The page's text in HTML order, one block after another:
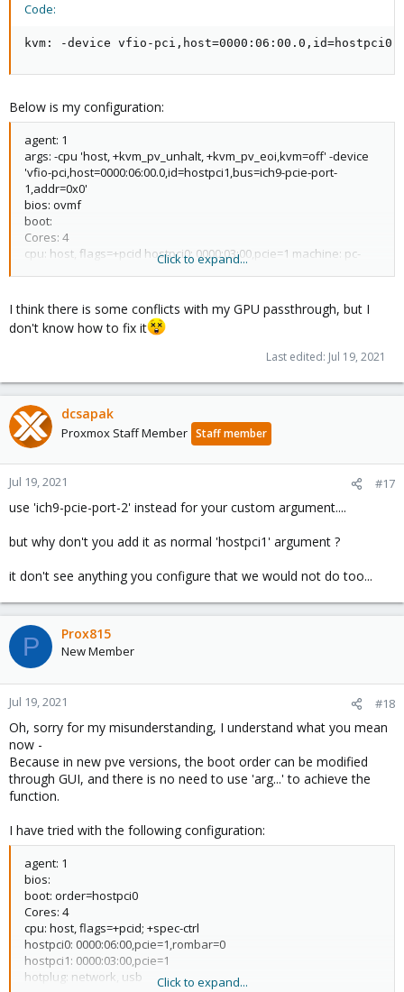
Code:
kvm: -device vfio-
Below is my configuration:
agent: 1
args: -cpu 'host, +kvm_pv_unhalt, +kvm_pv_eoi,kvm=off' -device
'vfio-pci,host=0000:06:00.0,id=hostpci1,bus=ich9-pcie-port-
1,addr=0x0'
bios: ovmf
boot:
Cores: 4
cpu: host, flags=+pcid hostpci0: 0000:03:00,pcie=1 machine: pc-
name: msWindows net0: virtio=12:EC:5D:23:AB:01,bridge=vmbr0,
firewall=1 numa: 0
onboot : 1
SCsihw: virtio-Scsi-single smbios1: uuid=a37fc018-5b2e-45b5-
9bd6-f4cb7485e841 sockets: 1
Vga: qxl
Vmgenid : 27afaf8e- f253-4181 -addb-e6106e2bca44
Click to expand...
I think there is some conflicts with my GPU passthrough, but I
don't know how to fix it
Last edited: Jul 19, 2021
dcsapak
Proxmox Staff Member Staff member
Jul 19, 2021 #17
use 'ich9-pcie-port-2' instead for your custom argument....
but why don't you add it as normal 'hostpci1' argument ?
it don't see anything you configure that we would not do too...
P Prox815
New Member
Jul 19, 2021 #18
Oh, sorry for my misunderstanding, I understand what you mean
now -
Because in new pve versions, the boot order can be modified
through GUI, and there is no need to use 'arg...' to achieve the
function.
I have tried with the following configuration:
agent: 1
bios:
boot: order=hostpci0
Cores: 4
cpu: host, flags=+pcid; +spec-ctrl
hostpci0: 0000:06:00,pcie=1,rombar=0
hostpci1: 0000:03:00,pcie=1
hotplug: network, usb
Click to expand...